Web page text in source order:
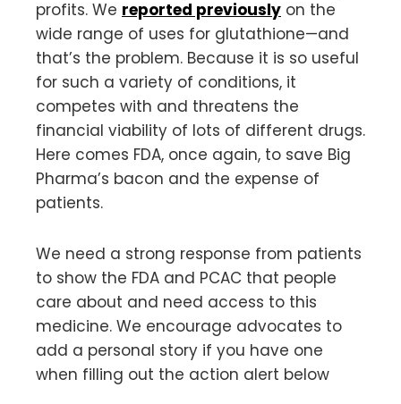
profits. We reported previously on the
wide range of uses for glutathione—and
that’s the problem. Because it is so useful
for such a variety of conditions, it
competes with and threatens the
financial viability of lots of different drugs.
Here comes FDA, once again, to save Big
Pharma’s bacon and the expense of
patients.
We need a strong response from patients
to show the FDA and PCAC that people
care about and need access to this
medicine. We encourage advocates to
add a personal story if you have one
when filling out the action alert below